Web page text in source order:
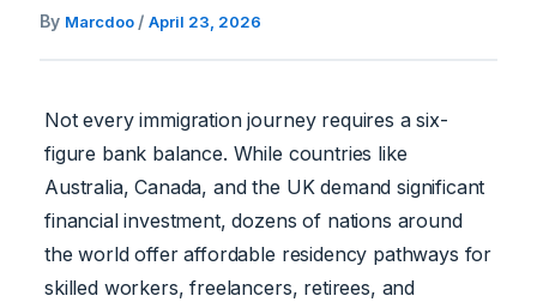
By Marcdoo / April 23, 2026
Not every immigration journey requires a six-
figure bank balance. While countries like
Australia, Canada, and the UK demand significant
financial investment, dozens of nations around
the world offer affordable residency pathways for
skilled workers, freelancers, retirees, and